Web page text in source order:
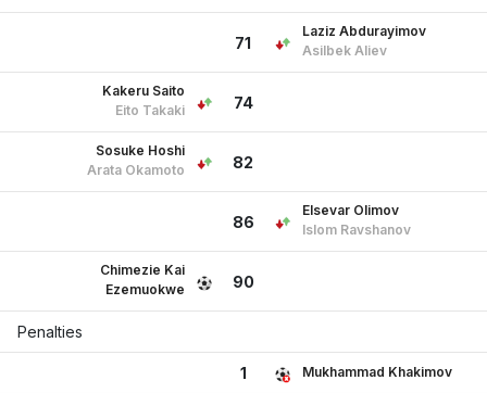
71
Laziz Abdurayimov
Asilbek Aliev
74
Kakeru Saito
Eito Takaki
82
Sosuke Hoshi
Arata Okamoto
86
Elsevar Olimov
Islom Ravshanov
90
Chimezie Kai
Ezemuokwe
Penalties
1 Mukhammad Khakimov